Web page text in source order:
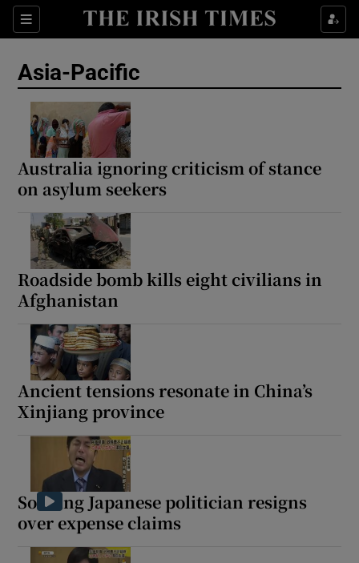
Sections
Show Food sub sections
Show Environment sub sections
Asia-Pacific
Australia ignoring criticism of stance
on asylum seekers
Roadside bomb kills eight civilians in
Afghanistan
Ancient tensions resonate in China’s
Xinjiang province
Sobbing Japanese politician resigns
over expense claims